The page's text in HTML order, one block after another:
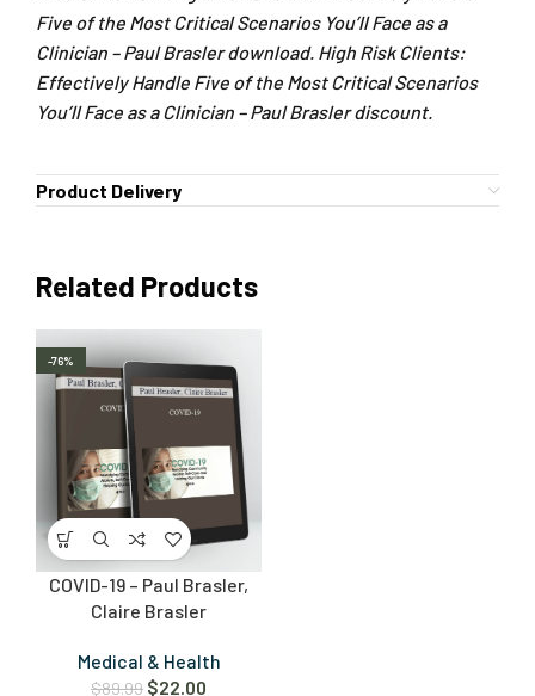
Five of the Most Critical Scenarios You’ll Face as a
Clinician – Paul Brasler download. High Risk Clients:
Effectively Handle Five of the Most Critical Scenarios
You’ll Face as a Clinician – Paul Brasler discount.
Product Delivery
Related Products
-76%
COVID-19 – Paul Brasler,
Claire Brasler
Medical & Health
$89.99 $22.00